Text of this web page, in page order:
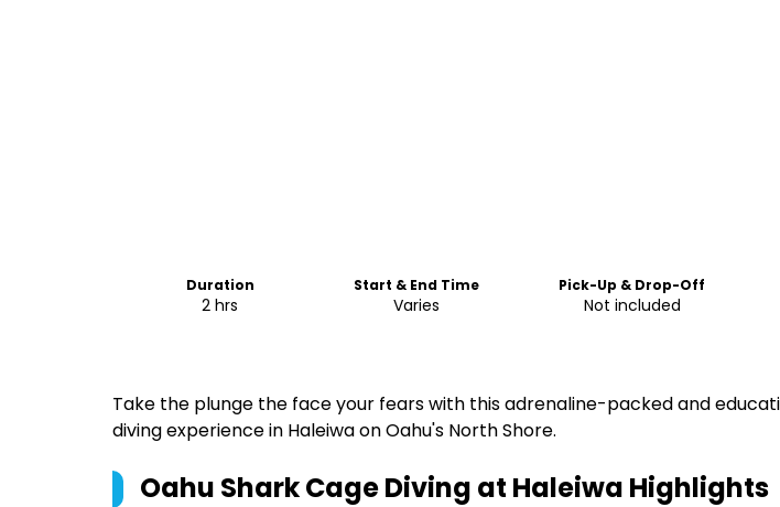
Duration
2 hrs
Start & End Time
Varies
Pick-Up & Drop-Off
Not included
Take the plunge the face your fears with this adrenaline-packed and
diving experience in Haleiwa on Oahu's North Shore.
Oahu Shark Cage Diving at Haleiwa Highlights